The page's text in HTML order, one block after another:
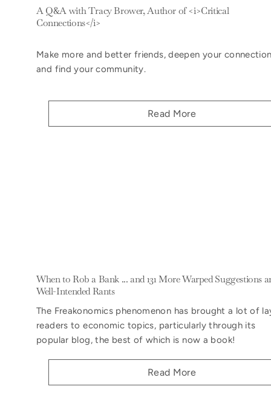
A Q&A with Tracy Brower, Author of <i>Critical
Connections</i>
Make more and better friends, deepen your
and find your community.
Read More
When to Rob a Bank ... and 131 More Warped Suggestions
Well-Intended Rants
The Freakonomics phenomenon has brought a lot of
readers to economic topics, particularly through its
popular blog, the best of which is now a book!
Read More